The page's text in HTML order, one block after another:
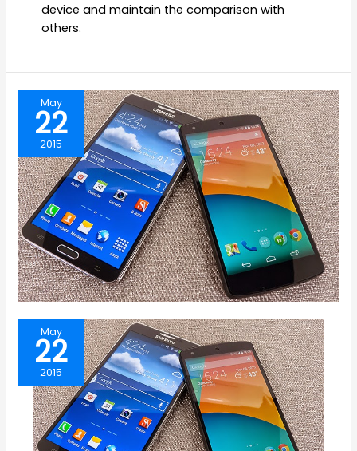
device and maintain the comparison with
others.
May
22
2015
May
22
2015